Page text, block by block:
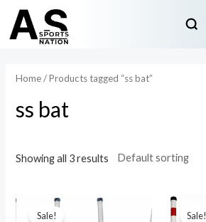
Home/ Products tagged “ss bat”
ss bat
Showing all 3 results
Sale! Sale!